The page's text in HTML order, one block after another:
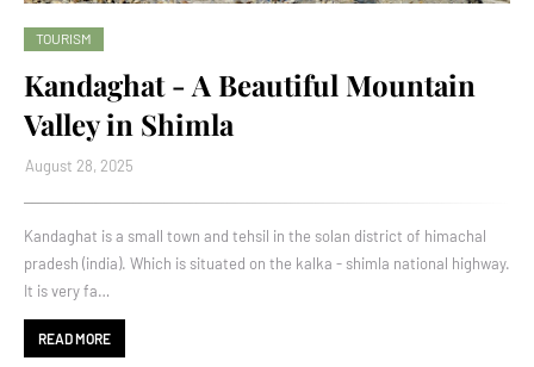
TOURISM
Kandaghat - A Beautiful Mountain
Valley in Shimla
August 28, 2025
Kandaghat is a small town and tehsil in the solan district of himachal
pradesh (india). Which is situated on the kalka - shimla national highway.
It is very fa…
READ MORE